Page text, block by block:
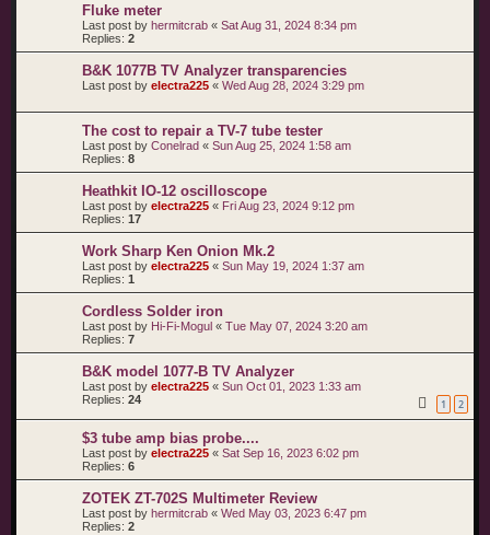
Fluke meter
Last post by hermitcrab « Sat Aug 31, 2024 8:34 pm
Replies: 2
B&K 1077B TV Analyzer transparencies
Last post by electra225 « Wed Aug 28, 2024 3:29 pm
The cost to repair a TV-7 tube tester
Last post by Conelrad « Sun Aug 25, 2024 1:58 am
Replies: 8
Heathkit IO-12 oscilloscope
Last post by electra225 « Fri Aug 23, 2024 9:12 pm
Replies: 17
Work Sharp Ken Onion Mk.2
Last post by electra225 « Sun May 19, 2024 1:37 am
Replies: 1
Cordless Solder iron
Last post by Hi-Fi-Mogul « Tue May 07, 2024 3:20 am
Replies: 7
B&K model 1077-B TV Analyzer
Last post by electra225 « Sun Oct 01, 2023 1:33 am
Replies: 24 1 2
$3 tube amp bias probe....
Last post by electra225 « Sat Sep 16, 2023 6:02 pm
Replies: 6
ZOTEK ZT-702S Multimeter Review
Last post by hermitcrab « Wed May 03, 2023 6:47 pm
Replies: 2